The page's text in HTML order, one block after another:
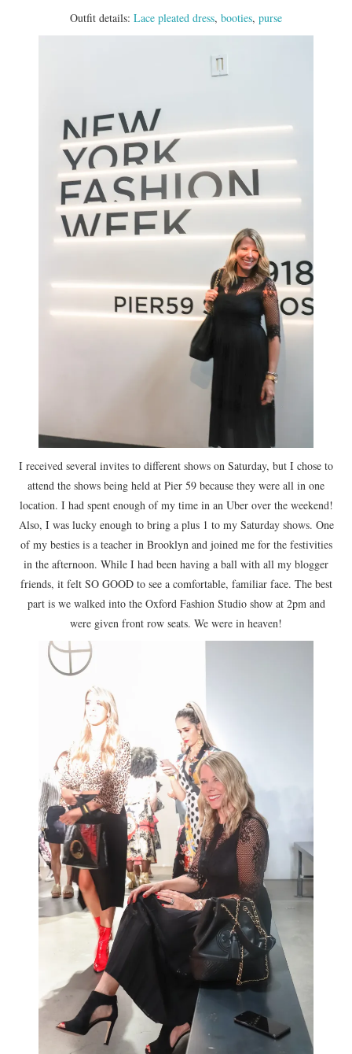
Outfit details: Lace pleated dress, booties, purse
I received several invites to different shows on Saturday, but I chose to
attend the shows being held at Pier 59 because they were all in one
location. I had spent enough of my time in an Uber over the weekend!
Also, I was lucky enough to bring a plus 1 to my Saturday shows. One
of my besties is a teacher in Brooklyn and joined me for the festivities
in the afternoon. While I had been having a ball with all my blogger
friends, it felt SO GOOD to see a comfortable, familiar face. The best
part is we walked into the Oxford Fashion Studio show at 2pm and
were given front row seats. We were in heaven!